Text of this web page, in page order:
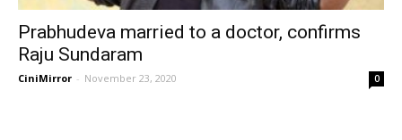
Prabhudeva married to a doctor, confirms
Raju Sundaram
CiniMirror - November 23, 2020 0